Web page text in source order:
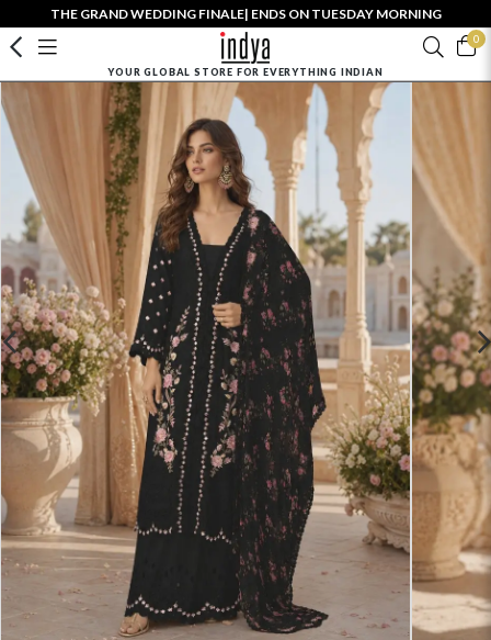
THE GRAND WEDDING FINALE| ENDS ON TUESDAY MORNING
0
YOUR GLOBAL STORE FOR EVERYTHING INDIAN